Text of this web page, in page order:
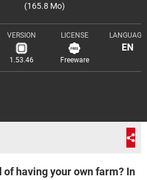
(165.8 Mo)
VERSION
1.53.46
LICENSE
Freeware
LANGUAGE
EN
having your own farm? In